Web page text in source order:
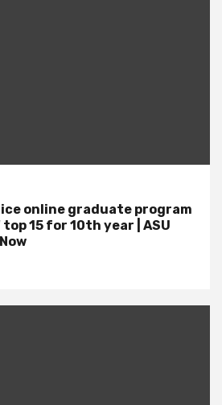
online graduate program
top 15 for 10th year | ASU